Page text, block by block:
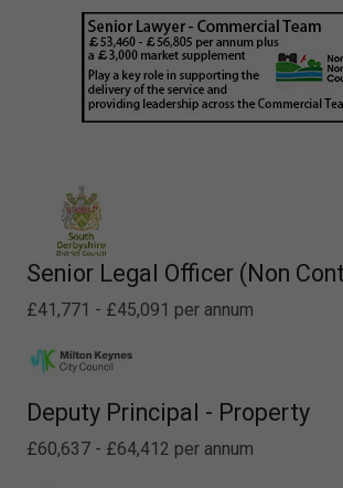
Senior Legal Officer (Non
£41,771 - £45,091 per annum
Deputy Principal - Property
£60,637 - £64,412 per annum